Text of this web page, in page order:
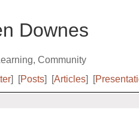
Downes
Community
] [Posts] [Articles] [